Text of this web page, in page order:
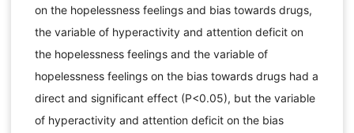
on the hopelessness feelings and bias towards drugs,
the variable of hyperactivity and attention deficit on
the hopelessness feelings and the variable of
hopelessness feelings on the bias towards drugs had a
direct and significant effect (P<0.05), but the variable
of hyperactivity and attention deficit on the bias